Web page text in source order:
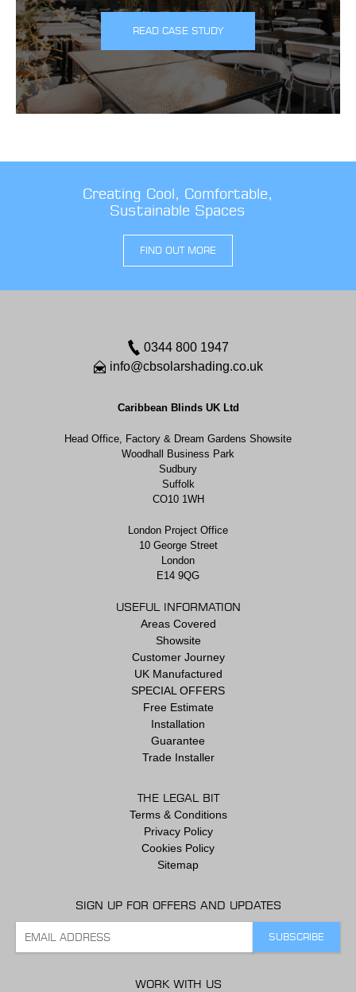
READ CASE STUDY
Creating Cool, Comfortable,
Sustainable Spaces
FIND OUT MORE
0344 800 1947
info@cbsolarshading.co.uk
Caribbean Blinds UK Ltd
Head Office, Factory & Dream Gardens Showsite
Woodhall Business Park
Sudbury
Suffolk
CO10 1WH
London Project Office
10 George Street
London
E14 9QG
USEFUL INFORMATION
Areas Covered
Showsite
Customer Journey
UK Manufactured
SPECIAL OFFERS
Free Estimate
Installation
Guarantee
Trade Installer
THE LEGAL BIT
Terms & Conditions
Privacy Policy
Cookies Policy
Sitemap
SIGN UP FOR OFFERS AND UPDATES
WORK WITH US